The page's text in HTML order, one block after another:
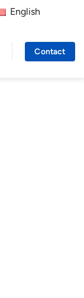
English
Contact